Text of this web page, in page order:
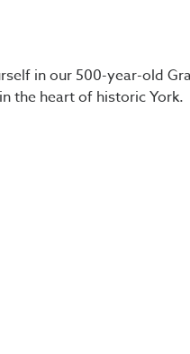
in our 500-year-old
the heart of historic York.